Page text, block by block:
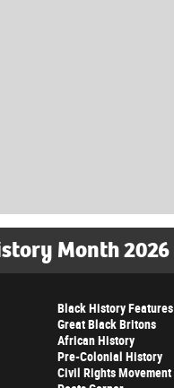
Month 2026
Black History Features
Great Black Britons
African History
Pre-Colonial History
Civil Rights Movement